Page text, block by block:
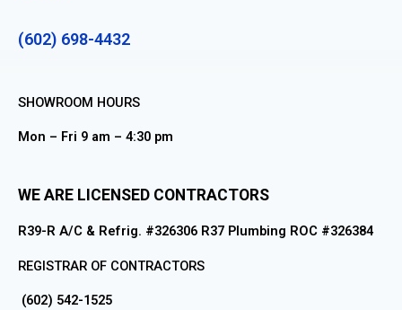
(602) 698-4432
SHOWROOM HOURS
Mon – Fri 9 am – 4:30 pm
WE ARE LICENSED CONTRACTORS
R39-R A/C & Refrig. #326306 R37 Plumbing ROC #326384
REGISTRAR OF CONTRACTORS
(602) 542-1525